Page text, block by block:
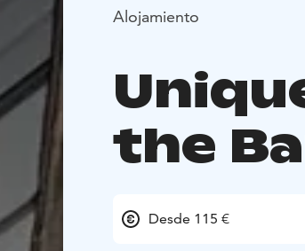
Alojamiento
the
Desde 115 €